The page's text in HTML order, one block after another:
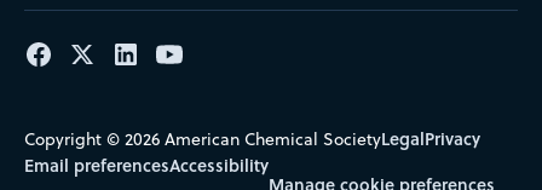
Copyright © 2026 American Chemical SocietyLegalPrivacy
Email preferencesAccessibility
Manage cookie preferences